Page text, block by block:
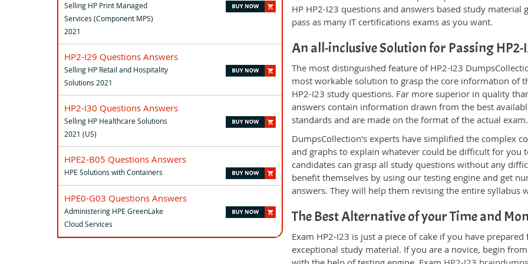
Selling HP Print Managed
Services (Component MPS)
2021
HP2-I29 Questions Answers
Selling HP Retail and Hospitality
Solutions 2021
HP2-I30 Questions Answers
Selling HP Healthcare Solutions
2021 (US)
HPE2-B05 Questions Answers
HPE Solutions with Containers
HPE0-G03 Questions Answers
Administering HPE GreenLake
Cloud Services
HP HP2-I23 questions and answers based study
pass as many IT certifications exams as you want.
An all-inclusive Solution for Passing HP2-
The most distinguished feature of HP2-I23
most workable solution to grasp the core information of
HP2-I23 study questions. Far more superior in quality
answers contain information drawn from the best
standards and are made on the format of the actual exam.
DumpsCollection's experts have simplified the complex
and graphs to explain whatever could be difficult for you
candidates can grasp all study questions without any
benefit themselves by using our testing engine and get
answers. They will help them revising the entire syllabus
The Best Alternative of your Time and
Exam HP2-I23 is just a piece of cake if you have
exceptional study material. If you are a novice, begin